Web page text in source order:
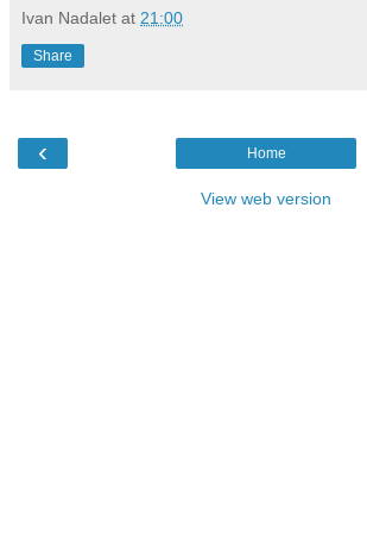
Ivan Nadalet at 21:00
Share
‹ Home
View web version